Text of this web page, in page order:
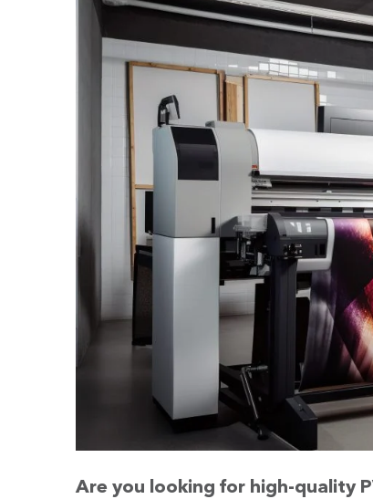
Are you looking for high-quality